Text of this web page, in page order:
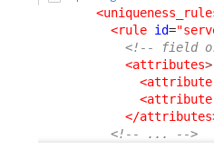
<rule id=
<!-- field or
<attributes>
<attribute
<attribute
</attributes
<!-- ... -->